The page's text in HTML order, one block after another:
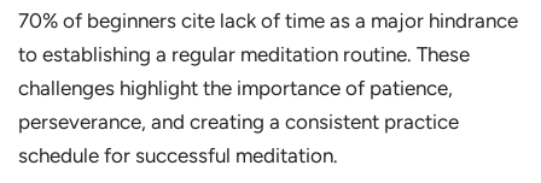
70% of beginners cite lack of time as a major hindrance
to establishing a regular meditation routine. These
challenges highlight the importance of patience,
perseverance, and creating a consistent practice
schedule for successful meditation.